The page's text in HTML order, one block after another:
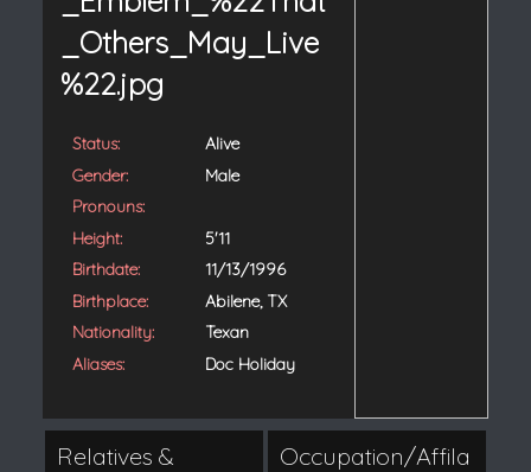
Status:
Alive
Gender:
Male
Pronouns:
Height:
5'11
Birthdate:
11/13/1996
Birthplace:
Abilene, TX
Nationality:
Texan
Aliases:
Doc Holiday
Relatives &
Occupation/Affila